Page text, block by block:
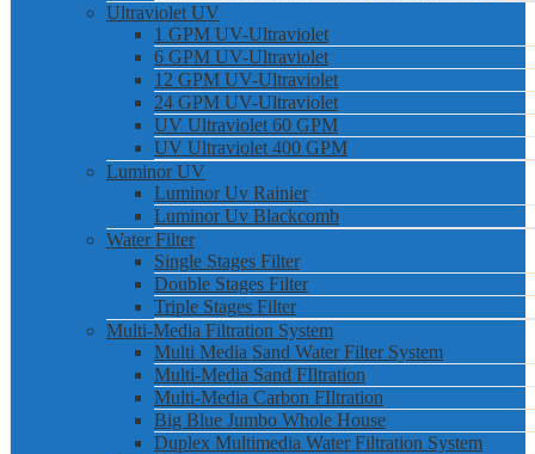
Ultraviolet UV
1 GPM UV-Ultraviolet
6 GPM UV-Ultraviolet
12 GPM UV-Ultraviolet
24 GPM UV-Ultraviolet
UV Ultraviolet 60 GPM
UV Ultraviolet 400 GPM
Luminor UV
Luminor Uv Rainier
Luminor Uv Blackcomb
Water Filter
Single Stages Filter
Double Stages Filter
Triple Stages Filter
Multi-Media Filtration System
Multi Media Sand Water Filter System
Multi-Media Sand FIltration
Multi-Media Carbon FIltration
Big Blue Jumbo Whole House
Duplex Multimedia Water Filtration System